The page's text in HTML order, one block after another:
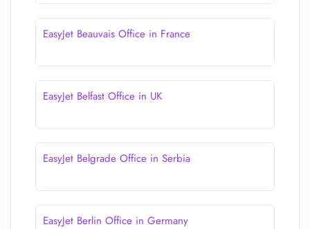
EasyJet Beauvais Office in France
EasyJet Belfast Office in UK
EasyJet Belgrade Office in Serbia
EasyJet Berlin Office in Germany